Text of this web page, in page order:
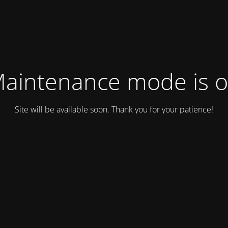
mode is
Site will be available soon. Thank you for your patience!